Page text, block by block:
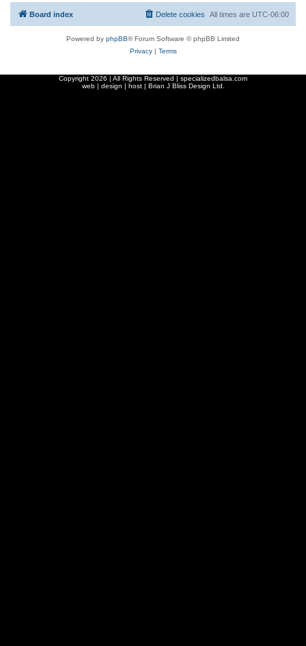
Board index All times are UTC-06:00
Delete cookies
Powered by phpBB® Forum Software © phpBB Limited
Privacy| Terms
Copyright 2026 | All Rights Reserved | specializedbalsa.com
web | design | host | Brian J Bliss Design Ltd.